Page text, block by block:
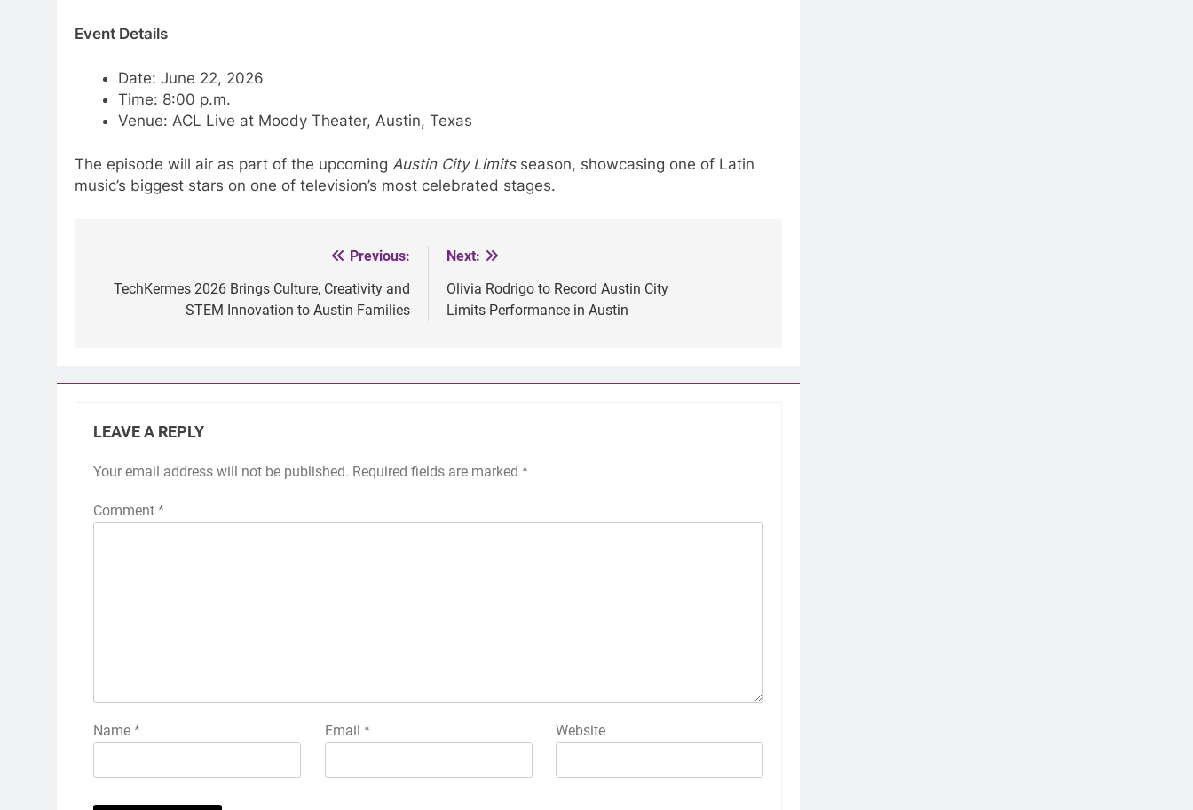
Event Details
Date: June 22, 2026
Time: 8:00 p.m.
Venue: ACL Live at Moody Theater, Austin, Texas
The episode will air as part of the upcoming Austin City Limitsseason, showcasing one of Latin
music’s biggest stars on one of television’s most celebrated stages.
navigation
Previous:
TechKermes 2026 Brings Culture, Creativity and
STEM Innovation to Austin Families
Next:
Olivia Rodrigo to Record Austin City
Limits Performance in Austin
LEAVE A REPLY
Your email address will not be published. Required fields are marked *
Comment *
Name * Email * Website